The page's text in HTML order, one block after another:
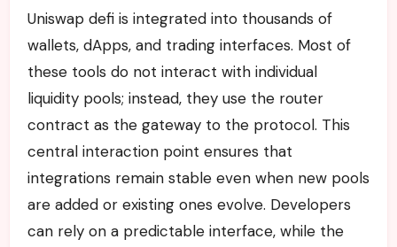
Uniswap defi is integrated into thousands of
wallets, dApps, and trading interfaces. Most of
these tools do not interact with individual
liquidity pools; instead, they use the router
contract as the gateway to the protocol. This
central interaction point ensures that
integrations remain stable even when new pools
are added or existing ones evolve. Developers
can rely on a predictable interface, while the